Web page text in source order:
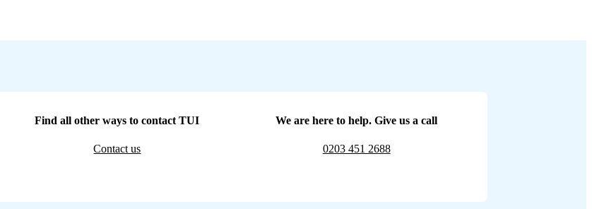
Find all other ways to contact TUI
Contact us
We are here to help. Give us a call
0203 451 2688